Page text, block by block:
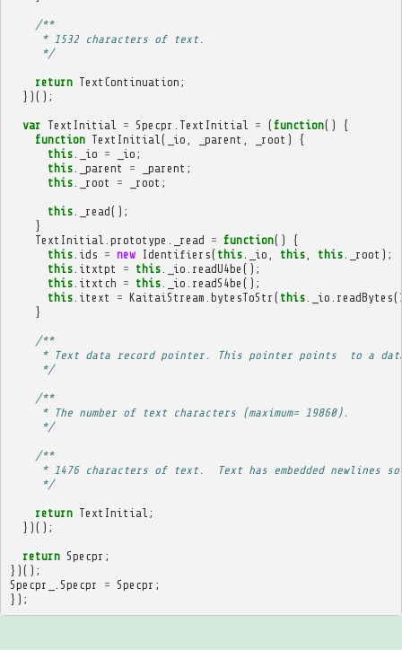
/**
     * 1532 characters of text.
     */
return TextContinuation ;
})();
var TextInitial = Specpr TextInitial = ( function()
{
function TextInitial ( _io _parent _root )
{
this. _io = _io ;
this. _parent = _parent ;
this. _root = _root ;
this. _read();
}
TextInitial
prototype _read = function()
{
this. ids = new Identifiers( this. _io this, this. _root );
this. itxtpt = this. _io readU4be ();
this. itxtch = this. _io readS4be ();
this. itext = KaitaiStream bytesToStr ( this. _io readBytes(
}
/**
* Text data record pointer. This pointer points  to a
     */
/**
     * The number of text characters (maximum= 19860).
     */
/**
* 1476 characters of text.  Text has embedded newlines
     */
return TextInitial ;
})();
return Specpr ;
})();
Specpr_
Specpr = Specpr ;
});